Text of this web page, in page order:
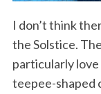
I don’t think
the Solstice.
particularly
teepee-shaped